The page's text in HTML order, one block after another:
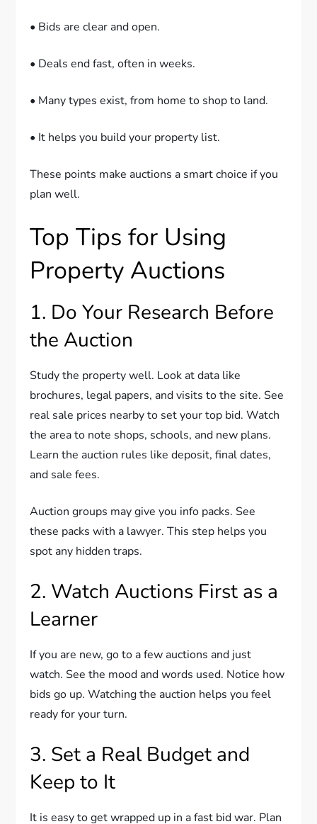
• Bids are clear and open.
• Deals end fast, often in weeks.
• Many types exist, from home to shop to land.
• It helps you build your property list.
These points make auctions a smart choice if you
plan well.
Top Tips for Using
Property Auctions
1. Do Your Research Before
the Auction
Study the property well. Look at data like
brochures, legal papers, and visits to the site. See
real sale prices nearby to set your top bid. Watch
the area to note shops, schools, and new plans.
Learn the auction rules like deposit, final dates,
and sale fees.
Auction groups may give you info packs. See
these packs with a lawyer. This step helps you
spot any hidden traps.
2. Watch Auctions First as a
Learner
If you are new, go to a few auctions and just
watch. See the mood and words used. Notice how
bids go up. Watching the auction helps you feel
ready for your turn.
3. Set a Real Budget and
Keep to It
It is easy to get wrapped up in a fast bid war. Plan